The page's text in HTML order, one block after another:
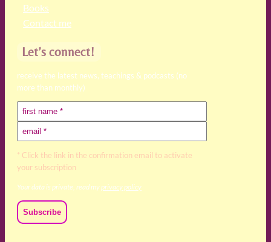
Books
Contact me
Let’s connect!
receive the latest news, teachings & podcasts (no
more than monthly)
* Click the link in the confirmation email to activate
your subscription
Your data is private, read myprivacy policy